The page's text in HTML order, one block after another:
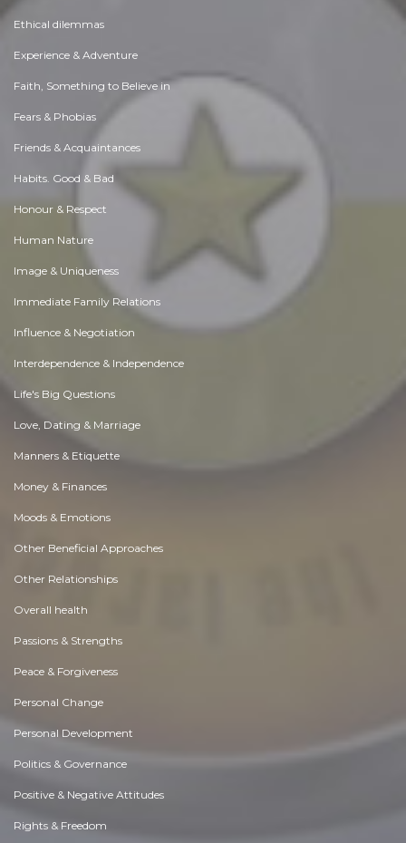
Ethical dilemmas
Experience & Adventure
Faith, Something to Believe in
Fears & Phobias
Friends & Acquaintances
Habits. Good & Bad
Honour & Respect
Human Nature
Image & Uniqueness
Immediate Family Relations
Influence & Negotiation
Interdependence & Independence
Life's Big Questions
Love, Dating & Marriage
Manners & Etiquette
Money & Finances
Moods & Emotions
Other Beneficial Approaches
Other Relationships
Overall health
Passions & Strengths
Peace & Forgiveness
Personal Change
Personal Development
Politics & Governance
Positive & Negative Attitudes
Rights & Freedom